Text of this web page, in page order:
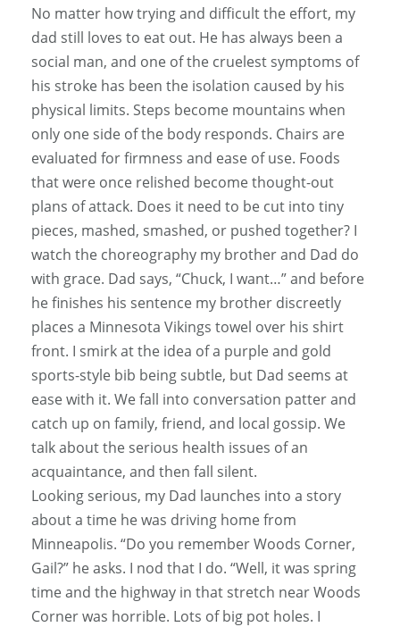
No matter how trying and difficult the effort, my
dad still loves to eat out. He has always been a
social man, and one of the cruelest symptoms of
his stroke has been the isolation caused by his
physical limits. Steps become mountains when
only one side of the body responds. Chairs are
evaluated for firmness and ease of use. Foods
that were once relished become thought-out
plans of attack. Does it need to be cut into tiny
pieces, mashed, smashed, or pushed together? I
watch the choreography my brother and Dad do
with grace. Dad says, “Chuck, I want…” and before
he finishes his sentence my brother discreetly
places a Minnesota Vikings towel over his shirt
front. I smirk at the idea of a purple and gold
sports-style bib being subtle, but Dad seems at
ease with it. We fall into conversation patter and
catch up on family, friend, and local gossip. We
talk about the serious health issues of an
acquaintance, and then fall silent.
Looking serious, my Dad launches into a story
about a time he was driving home from
Minneapolis. “Do you remember Woods Corner,
Gail?” he asks. I nod that I do. “Well, it was spring
time and the highway in that stretch near Woods
Corner was horrible. Lots of big pot holes. I